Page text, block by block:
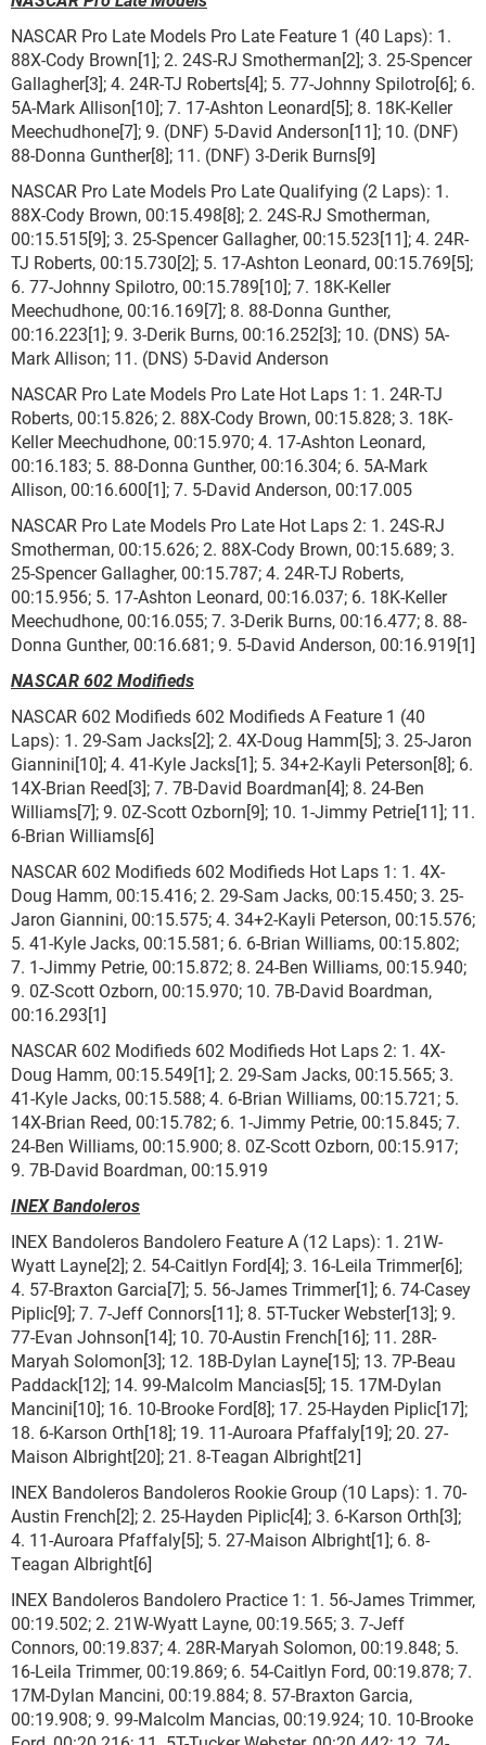
NASCAR Pro Late Models Pro Late Feature 1 (40 Laps): 1.
88X-Cody Brown[1]; 2. 24S-RJ Smotherman[2]; 3. 25-Spencer
Gallagher[3]; 4. 24R-TJ Roberts[4]; 5. 77-Johnny Spilotro[6]; 6.
5A-Mark Allison[10]; 7. 17-Ashton Leonard[5]; 8. 18K-Keller
Meechudhone[7]; 9. (DNF) 5-David Anderson[11]; 10. (DNF)
88-Donna Gunther[8]; 11. (DNF) 3-Derik Burns[9]
NASCAR Pro Late Models Pro Late Qualifying (2 Laps): 1.
88X-Cody Brown, 00:15.498[8]; 2. 24S-RJ Smotherman,
00:15.515[9]; 3. 25-Spencer Gallagher, 00:15.523[11]; 4. 24R-
TJ Roberts, 00:15.730[2]; 5. 17-Ashton Leonard, 00:15.769[5];
6. 77-Johnny Spilotro, 00:15.789[10]; 7. 18K-Keller
Meechudhone, 00:16.169[7]; 8. 88-Donna Gunther,
00:16.223[1]; 9. 3-Derik Burns, 00:16.252[3]; 10. (DNS) 5A-
Mark Allison; 11. (DNS) 5-David Anderson
NASCAR Pro Late Models Pro Late Hot Laps 1: 1. 24R-TJ
Roberts, 00:15.826; 2. 88X-Cody Brown, 00:15.828; 3. 18K-
Keller Meechudhone, 00:15.970; 4. 17-Ashton Leonard,
00:16.183; 5. 88-Donna Gunther, 00:16.304; 6. 5A-Mark
Allison, 00:16.600[1]; 7. 5-David Anderson, 00:17.005
NASCAR Pro Late Models Pro Late Hot Laps 2: 1. 24S-RJ
Smotherman, 00:15.626; 2. 88X-Cody Brown, 00:15.689; 3.
25-Spencer Gallagher, 00:15.787; 4. 24R-TJ Roberts,
00:15.956; 5. 17-Ashton Leonard, 00:16.037; 6. 18K-Keller
Meechudhone, 00:16.055; 7. 3-Derik Burns, 00:16.477; 8. 88-
Donna Gunther, 00:16.681; 9. 5-David Anderson, 00:16.919[1]
NASCAR 602 Modifieds
NASCAR 602 Modifieds 602 Modifieds A Feature 1 (40
Laps): 1. 29-Sam Jacks[2]; 2. 4X-Doug Hamm[5]; 3. 25-Jaron
Giannini[10]; 4. 41-Kyle Jacks[1]; 5. 34+2-Kayli Peterson[8]; 6.
14X-Brian Reed[3]; 7. 7B-David Boardman[4]; 8. 24-Ben
Williams[7]; 9. 0Z-Scott Ozborn[9]; 10. 1-Jimmy Petrie[11]; 11.
6-Brian Williams[6]
NASCAR 602 Modifieds 602 Modifieds Hot Laps 1: 1. 4X-
Doug Hamm, 00:15.416; 2. 29-Sam Jacks, 00:15.450; 3. 25-
Jaron Giannini, 00:15.575; 4. 34+2-Kayli Peterson, 00:15.576;
5. 41-Kyle Jacks, 00:15.581; 6. 6-Brian Williams, 00:15.802;
7. 1-Jimmy Petrie, 00:15.872; 8. 24-Ben Williams, 00:15.940;
9. 0Z-Scott Ozborn, 00:15.970; 10. 7B-David Boardman,
00:16.293[1]
NASCAR 602 Modifieds 602 Modifieds Hot Laps 2: 1. 4X-
Doug Hamm, 00:15.549[1]; 2. 29-Sam Jacks, 00:15.565; 3.
41-Kyle Jacks, 00:15.588; 4. 6-Brian Williams, 00:15.721; 5.
14X-Brian Reed, 00:15.782; 6. 1-Jimmy Petrie, 00:15.845; 7.
24-Ben Williams, 00:15.900; 8. 0Z-Scott Ozborn, 00:15.917;
9. 7B-David Boardman, 00:15.919
INEX Bandoleros
INEX Bandoleros Bandolero Feature A (12 Laps): 1. 21W-
Wyatt Layne[2]; 2. 54-Caitlyn Ford[4]; 3. 16-Leila Trimmer[6];
4. 57-Braxton Garcia[7]; 5. 56-James Trimmer[1]; 6. 74-Casey
Piplic[9]; 7. 7-Jeff Connors[11]; 8. 5T-Tucker Webster[13]; 9.
77-Evan Johnson[14]; 10. 70-Austin French[16]; 11. 28R-
Maryah Solomon[3]; 12. 18B-Dylan Layne[15]; 13. 7P-Beau
Paddack[12]; 14. 99-Malcolm Mancias[5]; 15. 17M-Dylan
Mancini[10]; 16. 10-Brooke Ford[8]; 17. 25-Hayden Piplic[17];
18. 6-Karson Orth[18]; 19. 11-Auroara Pfaffaly[19]; 20. 27-
Maison Albright[20]; 21. 8-Teagan Albright[21]
INEX Bandoleros Bandoleros Rookie Group (10 Laps): 1. 70-
Austin French[2]; 2. 25-Hayden Piplic[4]; 3. 6-Karson Orth[3];
4. 11-Auroara Pfaffaly[5]; 5. 27-Maison Albright[1]; 6. 8-
Teagan Albright[6]
INEX Bandoleros Bandolero Practice 1: 1. 56-James Trimmer,
00:19.502; 2. 21W-Wyatt Layne, 00:19.565; 3. 7-Jeff
Connors, 00:19.837; 4. 28R-Maryah Solomon, 00:19.848; 5.
16-Leila Trimmer, 00:19.869; 6. 54-Caitlyn Ford, 00:19.878; 7.
17M-Dylan Mancini, 00:19.884; 8. 57-Braxton Garcia,
00:19.908; 9. 99-Malcolm Mancias, 00:19.924; 10. 10-Brooke